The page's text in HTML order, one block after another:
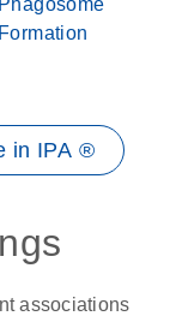
Phagosome
Formation
in IPA ®
associations